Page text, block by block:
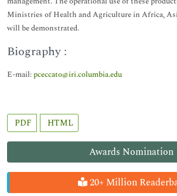
Awards Nomination
20+ Million
Ministries of Health and Agriculture in Africa,
will be demonstrated.
Biography :
E-mail:pceccato@iri.columbia.edu
PDF HTML